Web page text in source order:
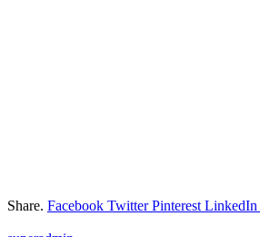
Share. Facebook Twitter Pinterest LinkedIn